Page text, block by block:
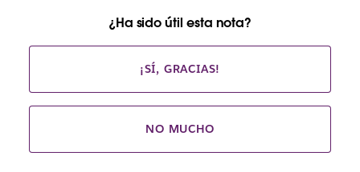
¿Ha sido útil esta nota?
¡SÍ, GRACIAS!
NO MUCHO